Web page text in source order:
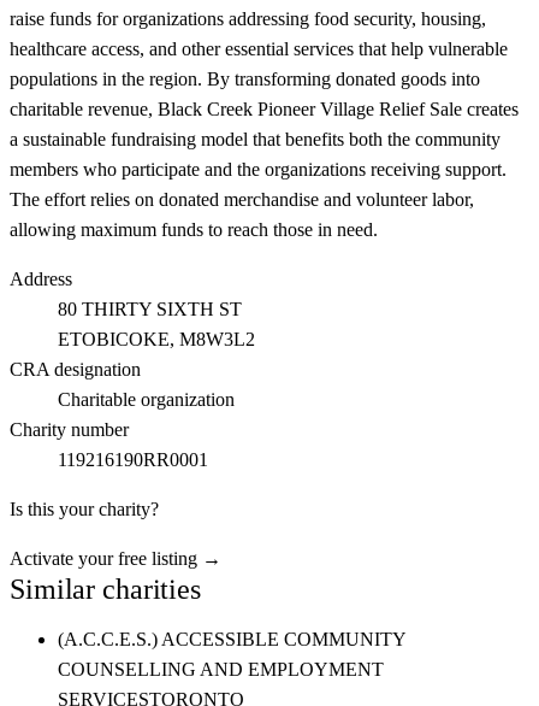
raise funds for organizations addressing food security, housing,
healthcare access, and other essential services that help vulnerable
populations in the region. By transforming donated goods into
charitable revenue, Black Creek Pioneer Village Relief Sale creates
a sustainable fundraising model that benefits both the community
members who participate and the organizations receiving support.
The effort relies on donated merchandise and volunteer labor,
allowing maximum funds to reach those in need.
Address
80 THIRTY SIXTH ST
ETOBICOKE, M8W3L2
CRA designation
Charitable organization
Charity number
119216190RR0001
Is this your charity?
Activate your free listing →
Similar charities
(A.C.C.E.S.) ACCESSIBLE COMMUNITY
COUNSELLING AND EMPLOYMENT
SERVICESTORONTO